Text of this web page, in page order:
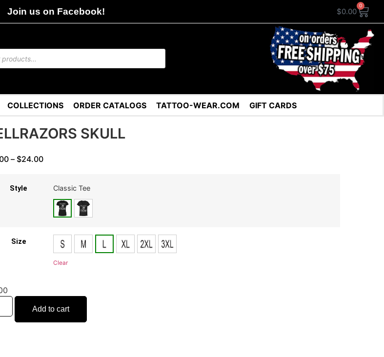
Join us on Facebook! $0.00
0
COLLECTIONS ORDER CATALOGS TATTOO-WEAR.COM GIFT CARDS
SKULL
– $24.00
Style Classic Tee
Size
Clear
Add to cart